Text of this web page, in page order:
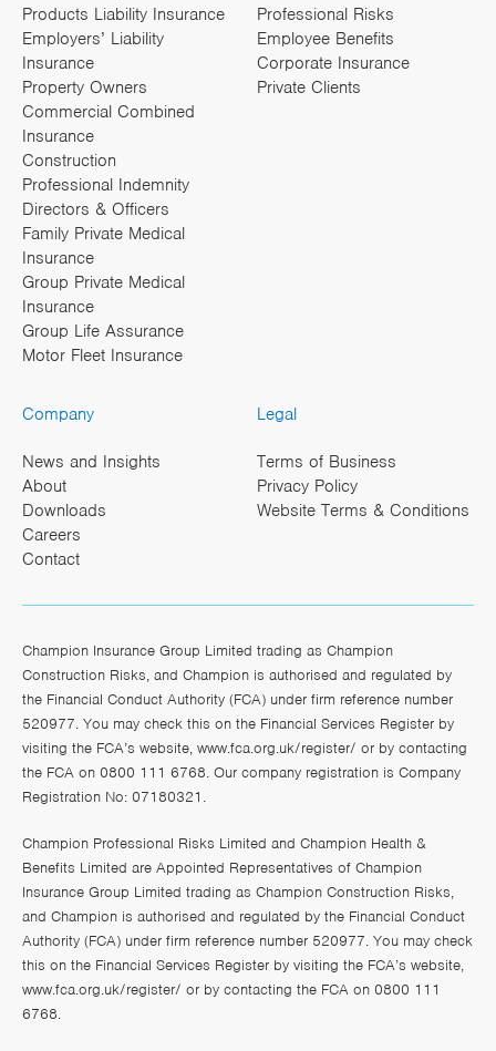
Products Liability Insurance
Employers’ Liability
Insurance
Property Owners
Commercial Combined
Insurance
Construction
Professional Indemnity
Directors & Officers
Family Private Medical
Insurance
Group Private Medical
Insurance
Group Life Assurance
Motor Fleet Insurance
Professional Risks
Employee Benefits
Corporate Insurance
Private Clients
Company
News and Insights
About
Downloads
Careers
Contact
Legal
Terms of Business
Privacy Policy
Website Terms & Conditions
Champion Insurance Group Limited trading as Champion
Construction Risks, and Champion is authorised and regulated by
the Financial Conduct Authority (FCA) under firm reference number
520977. You may check this on the Financial Services Register by
visiting the FCA’s website, www.fca.org.uk/register/ or by contacting
the FCA on 0800 111 6768. Our company registration is Company
Registration No: 07180321.
Champion Professional Risks Limited and Champion Health &
Benefits Limited are Appointed Representatives of Champion
Insurance Group Limited trading as Champion Construction Risks,
and Champion is authorised and regulated by the Financial Conduct
Authority (FCA) under firm reference number 520977. You may check
this on the Financial Services Register by visiting the FCA’s website,
www.fca.org.uk/register/ or by contacting the FCA on 0800 111
6768.